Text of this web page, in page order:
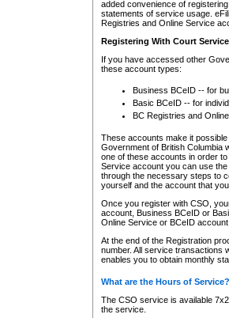
added convenience of
statements of service usage.
Registries and Online Service
Registering With Court
If you have accessed other
these account types:
Business BCeID -- for
Basic BCeID -- for
BC Registries and
These accounts make it
Government of British Columbia
one of these accounts in order
Service account you can use
through the necessary steps to
yourself and the account that
Once you register with CSO,
account, Business BCeID or
Online Service or BCeID
At the end of the Registration
number. All service transactions
enables you to obtain monthly
What are the Hours of Service?
The CSO service is available
the service.